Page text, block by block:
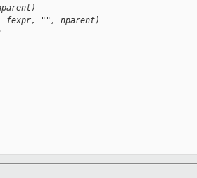
fexpr, "", nparent)